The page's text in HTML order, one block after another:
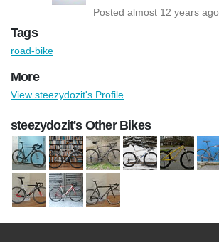
Posted almost 12 years ago
Tags
road-bike
More
View steezydozit's Profile
steezydozit's Other Bikes